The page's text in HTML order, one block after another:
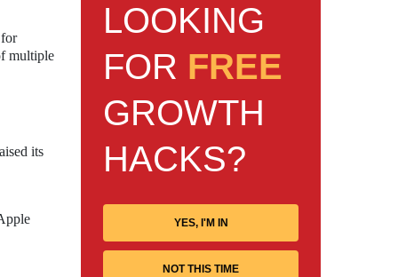
multiple
its
LOOKING
FOR FREE
GROWTH
HACKS?
YES, I'M IN
NOT THIS TIME